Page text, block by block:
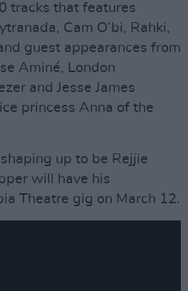
tracks that features
Cam O’bi, Rahki,
guest appearances from
Aminé, London
and Jesse James
princess Anna of the
up to be Rejjie
will have his
Theatre gig on March 12.